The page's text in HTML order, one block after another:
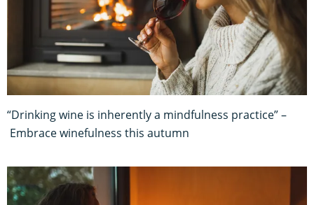
“Drinking wine is inherently a mindfulness practice” –
Embrace winefulness this autumn